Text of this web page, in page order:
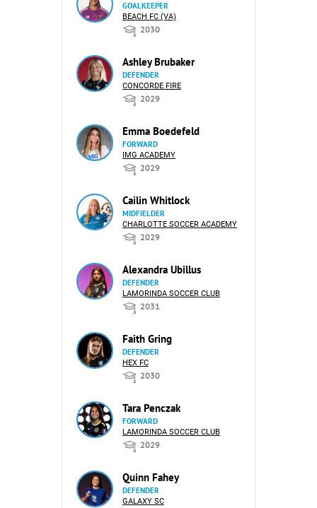
GOALKEEPER
BEACH FC (VA)
2030
Ashley Brubaker
DEFENDER
CONCORDE FIRE
2029
Emma Boedefeld
FORWARD
IMG ACADEMY
2029
Cailin Whitlock
MIDFIELDER
CHARLOTTE SOCCER ACADEMY
2029
Alexandra Ubillus
DEFENDER
LAMORINDA SOCCER CLUB
2031
Faith Gring
DEFENDER
HEX FC
2030
Tara Penczak
FORWARD
LAMORINDA SOCCER CLUB
2029
Quinn Fahey
DEFENDER
GALAXY SC